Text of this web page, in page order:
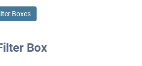
Boxes
Box